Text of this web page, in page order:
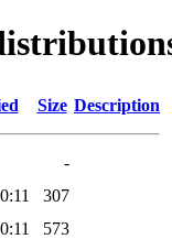
Size Description
-
307
573